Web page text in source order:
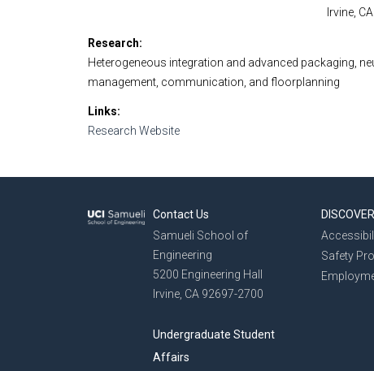
Irvine,
Research
Heterogeneous integration and advanced packaging,
management, communication, and floorplanning
Links
Research Website
Contact Us
Samueli School of
Engineering
5200 Engineering Hall
Irvine, CA 92697-2700
Undergraduate Student
Affairs
Safety